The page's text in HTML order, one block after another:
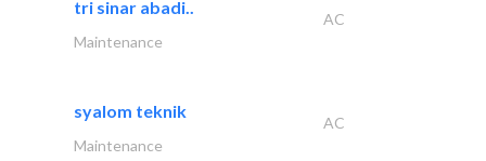
tri sinar abadi..
AC
Maintenance
syalom teknik
AC
Maintenance